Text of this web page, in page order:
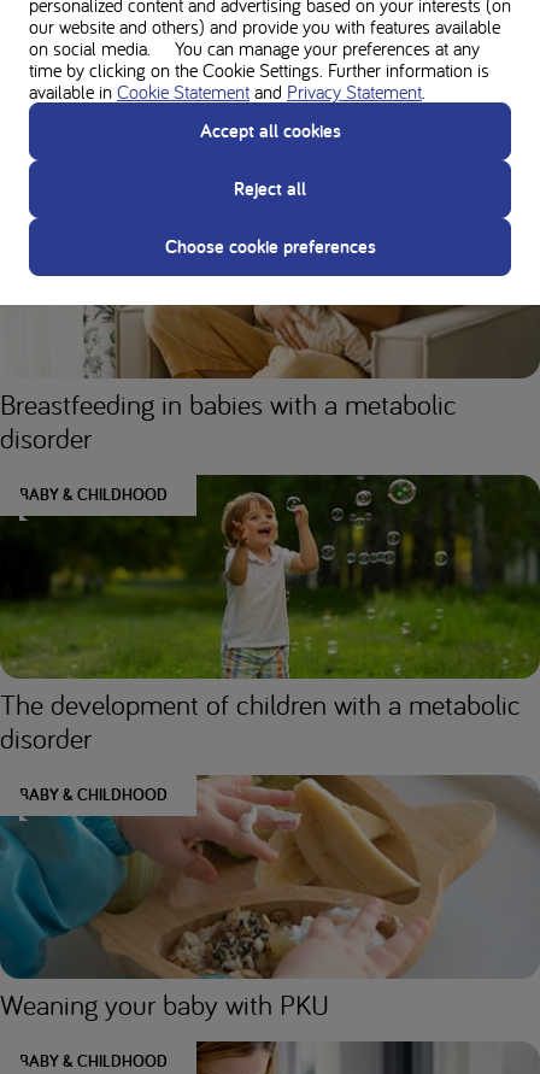
support your unique needs.
You might also like
Breastfeeding in babies with a metabolic
disorder
BABY & CHILDHOOD
The development of children with a metabolic
disorder
BABY & CHILDHOOD
Weaning your baby with PKU
BABY & CHILDHOOD
our website and others) and provide you with features available
on social media. You can manage your preferences at any
time by clicking on the Cookie Settings. Further information is
available in Cookie Statement and Privacy Statement
Accept all cookies
Reject all
Choose cookie preferences